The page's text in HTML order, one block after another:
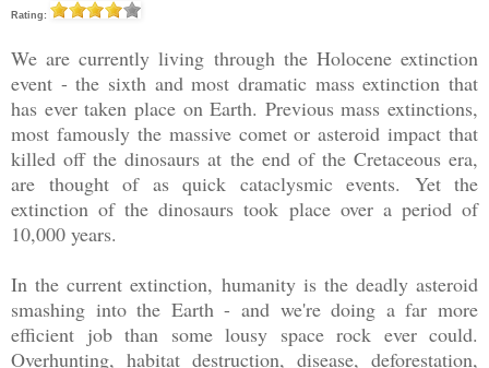
Rating:
We are currently living through the Holocene extinction
event - the sixth and most dramatic mass extinction that
has ever taken place on Earth. Previous mass extinctions,
most famously the massive comet or asteroid impact that
killed off the dinosaurs at the end of the Cretaceous era,
are thought of as quick cataclysmic events. Yet the
extinction of the dinosaurs took place over a period of
10,000 years.
In the current extinction, humanity is the deadly asteroid
smashing into the Earth - and we're doing a far more
efficient job than some lousy space rock ever could.
Overhunting, habitat destruction, disease, deforestation,